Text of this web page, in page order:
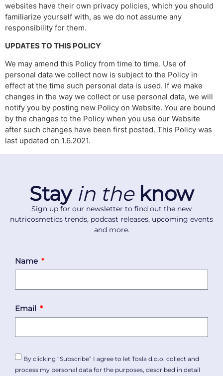
websites have their own privacy policies, which you should
familiarize yourself with, as we do not assume any
responsibility for them.
UPDATES TO THIS POLICY
We may amend this Policy from time to time. Use of
personal data we collect now is subject to the Policy in
effect at the time such personal data is used. If we make
changes in the way we collect or use personal data, we will
notify you by posting new Policy on Website. You are bound
by the changes to the Policy when you use our Website
after such changes have been first posted. This Policy was
last updated on 1.6.2021.
Stay in the know
Sign up for our newsletter to find out the new
nutricosmetics trends, podcast releases, upcoming events
and more.
Name
Email
By clicking “Subscribe” I agree to let Tosla d.o.o. collect and
process my personal data for the purposes, described in detail